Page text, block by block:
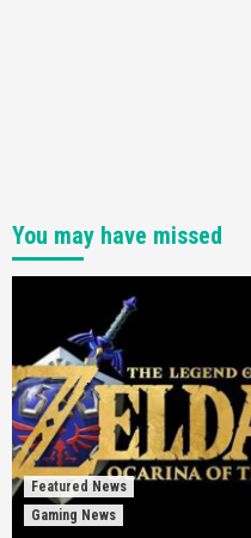
You may have missed
Featured News
Gaming News